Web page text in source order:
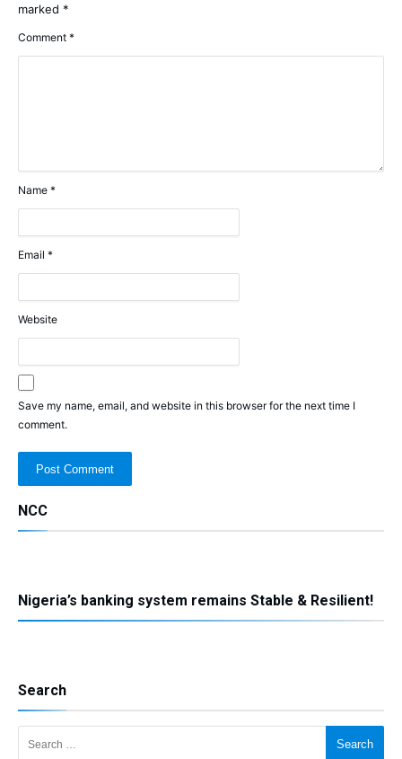
marked *
Comment *
Name *
Email *
Website
Save my name, email, and website in this browser for the next time I
comment.
NCC
Nigeria’s banking system remains Stable & Resilient!
Search
Search for: